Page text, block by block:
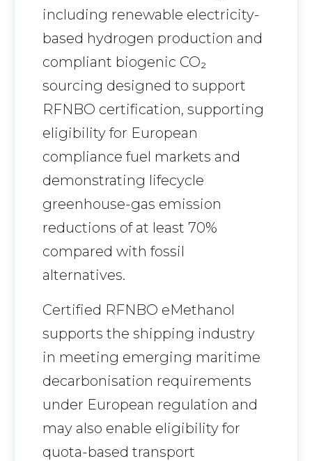
including renewable electricity-
based hydrogen production and
compliant biogenic CO₂
sourcing designed to support
RFNBO certification, supporting
eligibility for European
compliance fuel markets and
demonstrating lifecycle
greenhouse-gas emission
reductions of at least 70%
compared with fossil
alternatives.
Certified RFNBO eMethanol
supports the shipping industry
in meeting emerging maritime
decarbonisation requirements
under European regulation and
may also enable eligibility for
quota-based transport